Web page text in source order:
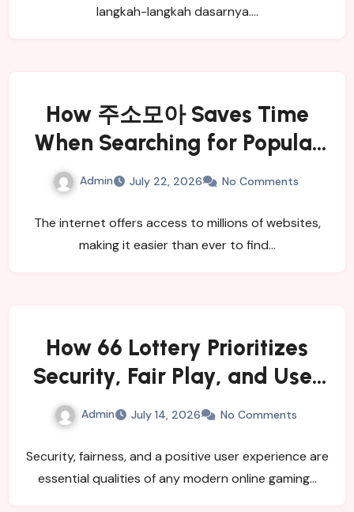
langkah-langkah dasarnya.…
How 주소모아 Saves Time
When Searching for Popular
Websites
Admin July 22, 2026 No Comments
The internet offers access to millions of websites,
making it easier than ever to find…
How 66 Lottery Prioritizes
Security, Fair Play, and User
Satisfaction
Admin July 14, 2026 No Comments
Security, fairness, and a positive user experience are
essential qualities of any modern online gaming…